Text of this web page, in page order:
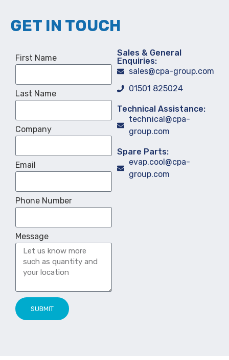
GET IN TOUCH
First Name
Last Name
Company
Email
Phone Number
Message
SUBMIT
Sales & General
Enquiries:
sales@cpa-group.com
01501 825024
Technical Assistance:
technical@cpa-
group.com
Spare Parts:
evap.cool@cpa-
group.com